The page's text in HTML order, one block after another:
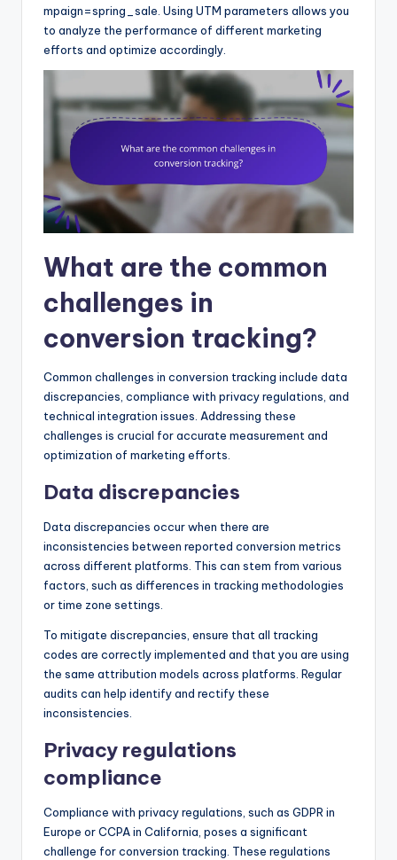
mpaign=spring_sale. Using UTM parameters allows you
to analyze the performance of different marketing
efforts and optimize accordingly.
What are the common
challenges in
conversion tracking?
Common challenges in conversion tracking include data
discrepancies, compliance with privacy regulations, and
technical integration issues. Addressing these
challenges is crucial for accurate measurement and
optimization of marketing efforts.
Data discrepancies
Data discrepancies occur when there are
inconsistencies between reported conversion metrics
across different platforms. This can stem from various
factors, such as differences in tracking methodologies
or time zone settings.
To mitigate discrepancies, ensure that all tracking
codes are correctly implemented and that you are using
the same attribution models across platforms. Regular
audits can help identify and rectify these
inconsistencies.
Privacy regulations
compliance
Compliance with privacy regulations, such as GDPR in
Europe or CCPA in California, poses a significant
challenge for conversion tracking. These regulations